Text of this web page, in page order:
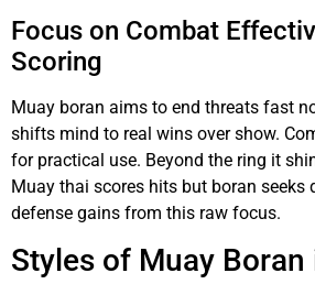
Focus on Combat
Scoring
Muay boran aims to end threats fast
shifts mind to real wins over show.
for practical use. Beyond the ring it
Muay thai scores hits but boran seeks
defense gains from this raw focus.
Styles of Muay Boran